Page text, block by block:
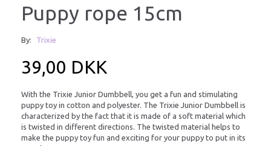
Puppy rope 15cm
By: Trixie
39,00 DKK
With the Trixie Junior Dumbbell, you get a fun and stimulating
puppy toy in cotton and polyester. The Trixie Junior Dumbbell is
characterized by the fact that it is made of a soft material which
is twisted in different directions. The twisted material helps to
make the puppy toy fun and exciting for your puppy to put in its